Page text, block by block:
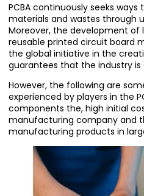
PCBA continuously seeks
materials and wastes through
Moreover, the development of
reusable printed circuit board
the global initiative in the
guarantees that the industry is
However, the following are
experienced by players in the
components the, high initial
manufacturing company and
manufacturing products in